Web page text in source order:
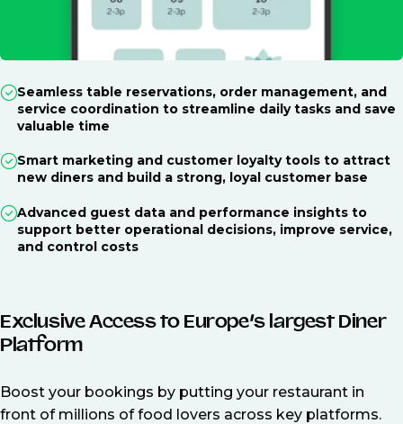
Seamless table reservations, order management, and
service coordination to streamline daily tasks and save
valuable time
Smart marketing and customer loyalty tools to attract
new diners and build a strong, loyal customer base
Advanced guest data and performance insights to
support better operational decisions, improve service,
and control costs
Exclusive Access to Europe’s largest Diner
Platform
Boost your bookings by putting your restaurant in
front of millions of food lovers across key platforms.